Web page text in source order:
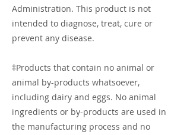
Administration. This product is not
intended to diagnose, treat, cure or
prevent any disease.
‡Products that contain no animal or
animal by-products whatsoever,
including dairy and eggs. No animal
ingredients or by-products are used in
the manufacturing process and no